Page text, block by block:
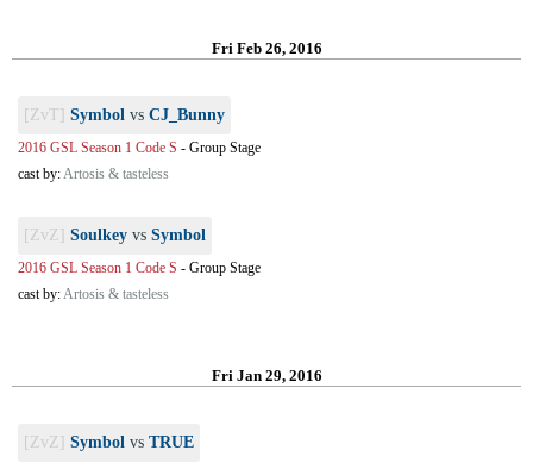
Fri Feb 26, 2016
[ZvT] Symbol vs CJ_Bunny
2016 GSL Season 1 Code S - Group Stage
cast by:Artosis & tasteless
[ZvZ] Soulkey vs Symbol
2016 GSL Season 1 Code S - Group Stage
cast by:Artosis & tasteless
Fri Jan 29, 2016
[ZvZ] Symbol vs TRUE